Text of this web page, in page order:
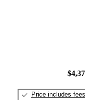
Price includes fees